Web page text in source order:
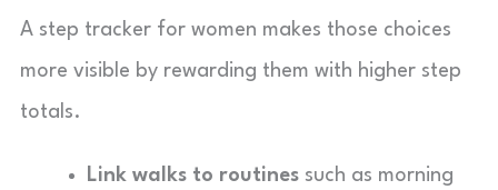
A step tracker for women makes those choices
more visible by rewarding them with higher step
totals.
Link walks to routines such as morning